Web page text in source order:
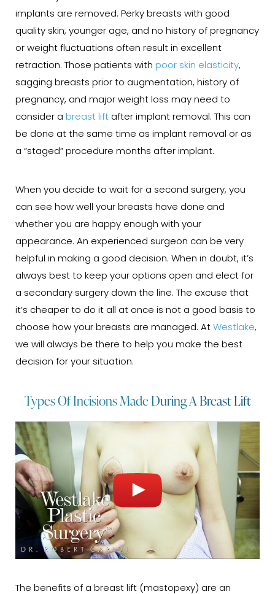
implants are removed. Perky breasts with good
quality skin, younger age, and no history of pregnancy
or weight fluctuations often result in excellent
retraction. Those patients with poor skin elasticity,
sagging breasts prior to augmentation, history of
pregnancy, and major weight loss may need to
consider a breast lift after implant removal. This can
be done at the same time as implant removal or as
a “staged” procedure months after implant.
When you decide to wait for a second surgery, you
can see how well your breasts have done and
whether you are happy enough with your
appearance. An experienced surgeon can be very
helpful in making a good decision. When in doubt, it’s
always best to keep your options open and elect for
a secondary surgery down the line. The excuse that
it’s cheaper to do it all at once is not a good basis to
choose how your breasts are managed. At Westlake,
we will always be there to help you make the best
decision for your situation.
Types Of Incisions Made During A Breast Lift
The benefits of a breast lift (mastopexy) are an